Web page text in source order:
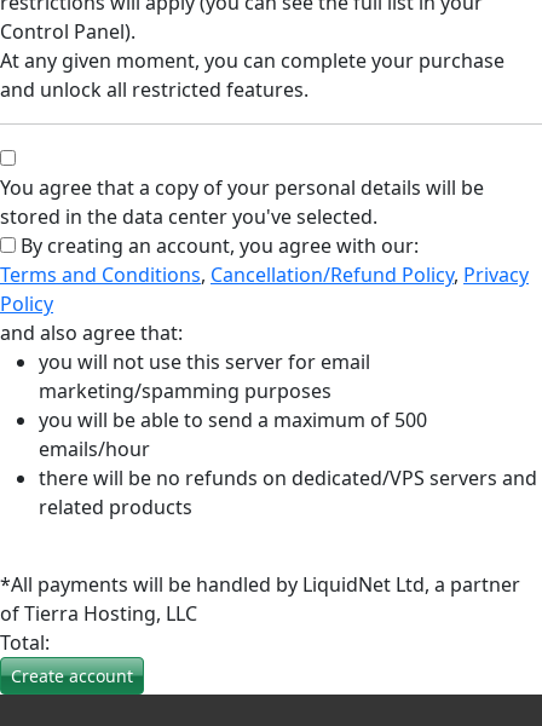
Control Panel).
At any given moment, you can complete your purchase
and unlock all restricted features.
You agree that a copy of your personal details will be
stored in the data center you've selected.
By creating an account, you agree with our:
Terms and Conditions, Cancellation/Refund Policy, Privacy
Policy
and also agree that:
you will not use this server for email
marketing/spamming purposes
you will be able to send a maximum of 500
emails/hour
there will be no refunds on dedicated/VPS servers and
related products
*All payments will be handled by LiquidNet Ltd, a partner
of Tierra Hosting, LLC
Total: